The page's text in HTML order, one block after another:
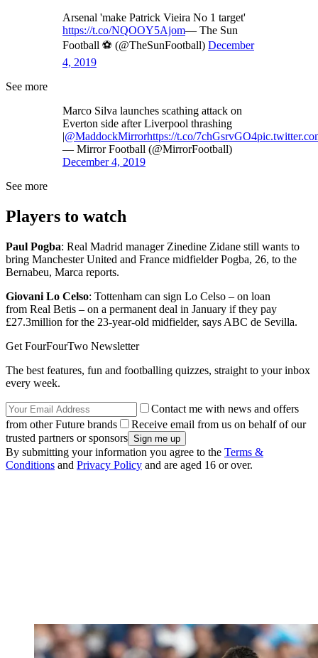
Arsenal 'make Patrick Vieira No 1 target'
https://t.co/NQOOY5Ajom— The Sun
Football ⚽ (@TheSunFootball) December
4, 2019
See more
Marco Silva launches scathing attack on
Everton side after Liverpool thrashing
@MaddockMirrorhttps://t.co/7chGsrvGO4
— Mirror Football (@MirrorFootball)
December 4, 2019
See more
Players to watch
Paul Pogba: Real Madrid manager Zinedine Zidane still wants to
bring Manchester United and France midfielder Pogba, 26, to the
Bernabeu, Marca reports.
Giovani Lo Celso: Tottenham can sign Lo Celso – on loan
from Real Betis – on a permanent deal in January if they pay
£27.3million for the 23-year-old midfielder, says ABC de Sevilla.
Get FourFourTwo Newsletter
The best features, fun and footballing quizzes, straight to your inbox
every week.
Contact me with news and offers
from other Future brands
Receive email from us on behalf of our
trusted partners or sponsors
By submitting your information you agree to the Terms &
Conditions and Privacy Policy and are aged 16 or over.